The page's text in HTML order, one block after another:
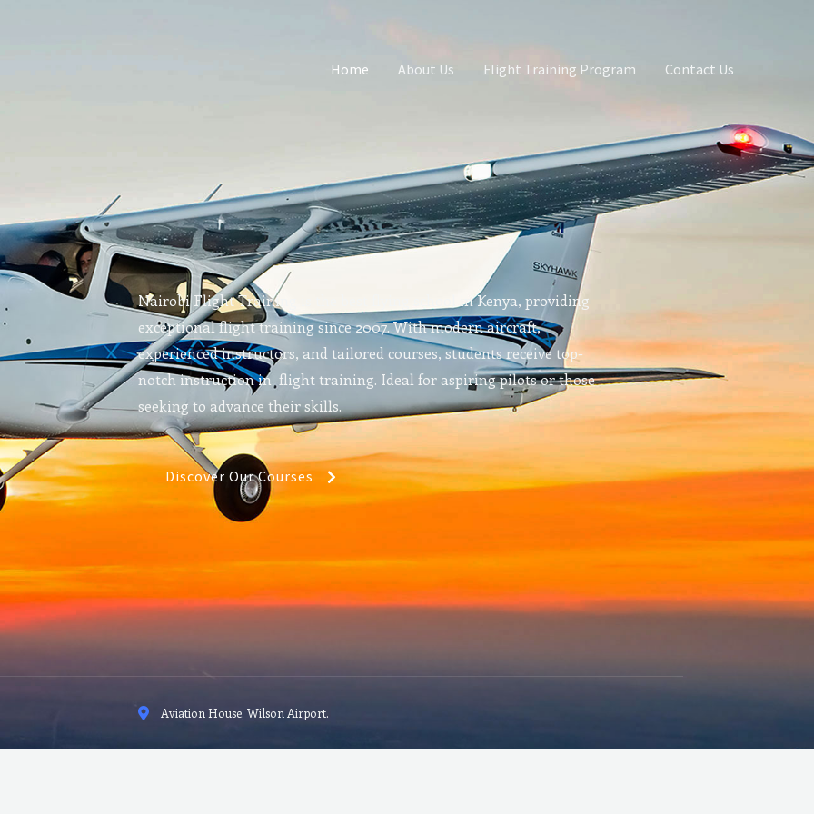
Home About Us Flight Training Program Contact Us
Nairobi Flight Training is the best flying school in Kenya, providing
exceptional flight training since 2007. With modern aircraft,
experienced instructors, and tailored courses, students receive top-
notch instruction in flight training. Ideal for aspiring pilots or those
seeking to advance their skills.
Discover Our Courses
Aviation House, Wilson Airport.